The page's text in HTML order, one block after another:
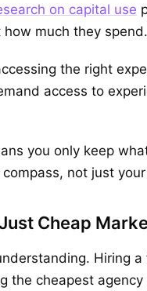
on capital use
much they spend.
the right
access to
you only keep
not just
Cheap
Hiring
the cheapest